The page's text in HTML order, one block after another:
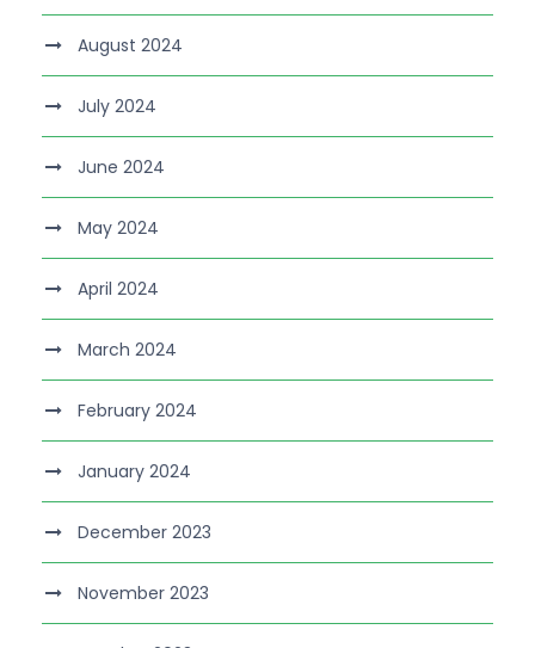
August 2024
July 2024
June 2024
May 2024
April 2024
March 2024
February 2024
January 2024
December 2023
November 2023